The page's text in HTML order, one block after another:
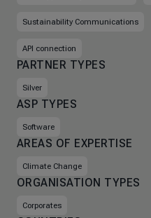
Sustainability Communications
API connection
PARTNER TYPES
Silver
ASP TYPES
Software
AREAS OF EXPERTISE
Climate Change
ORGANISATION TYPES
Corporates